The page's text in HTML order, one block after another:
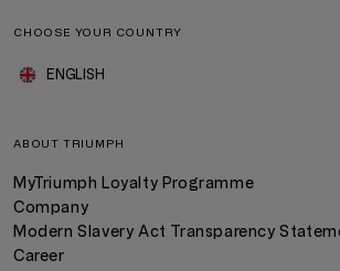
CHOOSE YOUR COUNTRY
ENGLISH
ABOUT TRIUMPH
MyTriumph Loyalty Programme
Company
Modern Slavery Act Transparency
Career